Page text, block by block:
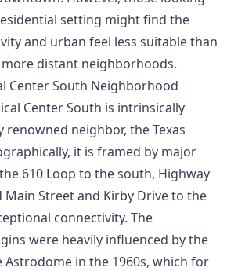
setting might find the
and urban feel less suitable than
distant neighborhoods.
Center South Neighborhood
Center South is intrinsically
neighbor, the Texas
it is framed by major
610 Loop to the south, Highway
Main Street and Kirby Drive to the
connectivity. The
were heavily influenced by the
in the 1960s, which for